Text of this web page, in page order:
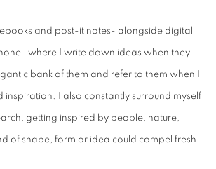
and post-it notes- alongside digital
where I write down ideas when they
bank of them and refer to them when I
inspiration. I also constantly surround myself
getting inspired by people, nature,
of shape, form or idea could compel fresh